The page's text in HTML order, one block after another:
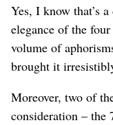
Yes, I know that’s
elegance of the
volume of
brought it
Moreover, two of
consideration – the